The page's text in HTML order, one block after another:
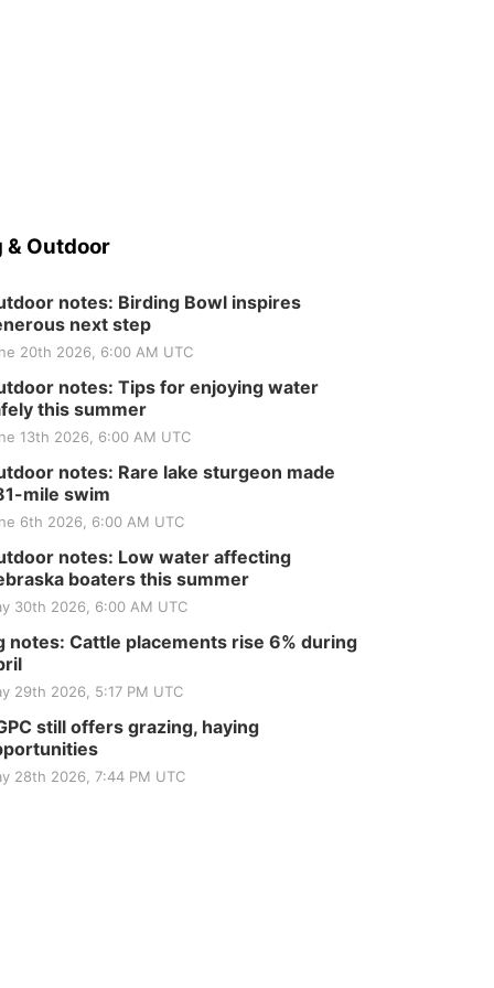
& Outdoor
notes: Birding Bowl inspires
next step
20th 2026, 6:00 AM UTC
notes: Tips for enjoying water
this summer
13th 2026, 6:00 AM UTC
notes: Rare lake sturgeon made
mile swim
6th 2026, 6:00 AM UTC
notes: Low water affecting
boaters this summer
30th 2026, 6:00 AM UTC
notes: Cattle placements rise 6% during
29th 2026, 5:17 PM UTC
still offers grazing, haying
28th 2026, 7:44 PM UTC